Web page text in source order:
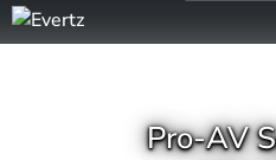
Pro-AV